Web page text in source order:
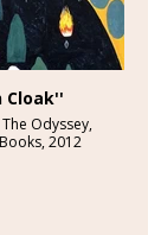
Cloak''
Odyssey,
2012